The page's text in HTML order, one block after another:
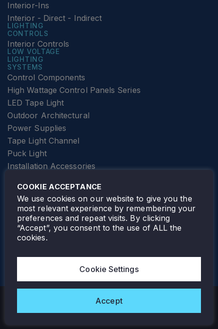
Interior-Ins
Interior - Direct - Indirect
LIGHTING
CONTROLS
Interior Controls
LOW VOLTAGE
LIGHTING
SYSTEMS
Control Components
High Wattage Control Panels Series
LED Tape Light
Outdoor Architectural
Power Supplies
Tape Light Channel
Puck Light
Installation Accessories
Elevator Lighting
FOLLOW TAMLITE
Copyright © 2026 Tamlite. All Rights Reserved.
COOKIE ACCEPTANCE
We use cookies on our website to give you the
most relevant experience by remembering your
preferences and repeat visits. By clicking
“Accept”, you consent to the use of ALL the
cookies.
Cookie Settings
Accept